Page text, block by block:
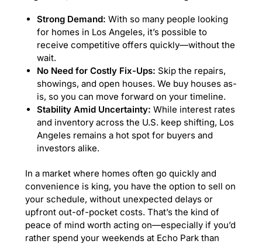
Strong Demand: With so many people looking
for homes in Los Angeles, it’s possible to
receive competitive offers quickly—without the
wait.
No Need for Costly Fix-Ups: Skip the repairs,
showings, and open houses. We buy houses as-
is, so you can move forward on your timeline.
Stability Amid Uncertainty: While interest rates
and inventory across the U.S. keep shifting, Los
Angeles remains a hot spot for buyers and
investors alike.
In a market where homes often go quickly and
convenience is king, you have the option to sell on
your schedule, without unexpected delays or
upfront out-of-pocket costs. That’s the kind of
peace of mind worth acting on—especially if you’d
rather spend your weekends at Echo Park than